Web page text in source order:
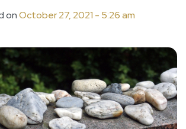
onOctober 27, 2021 - 5:26 am